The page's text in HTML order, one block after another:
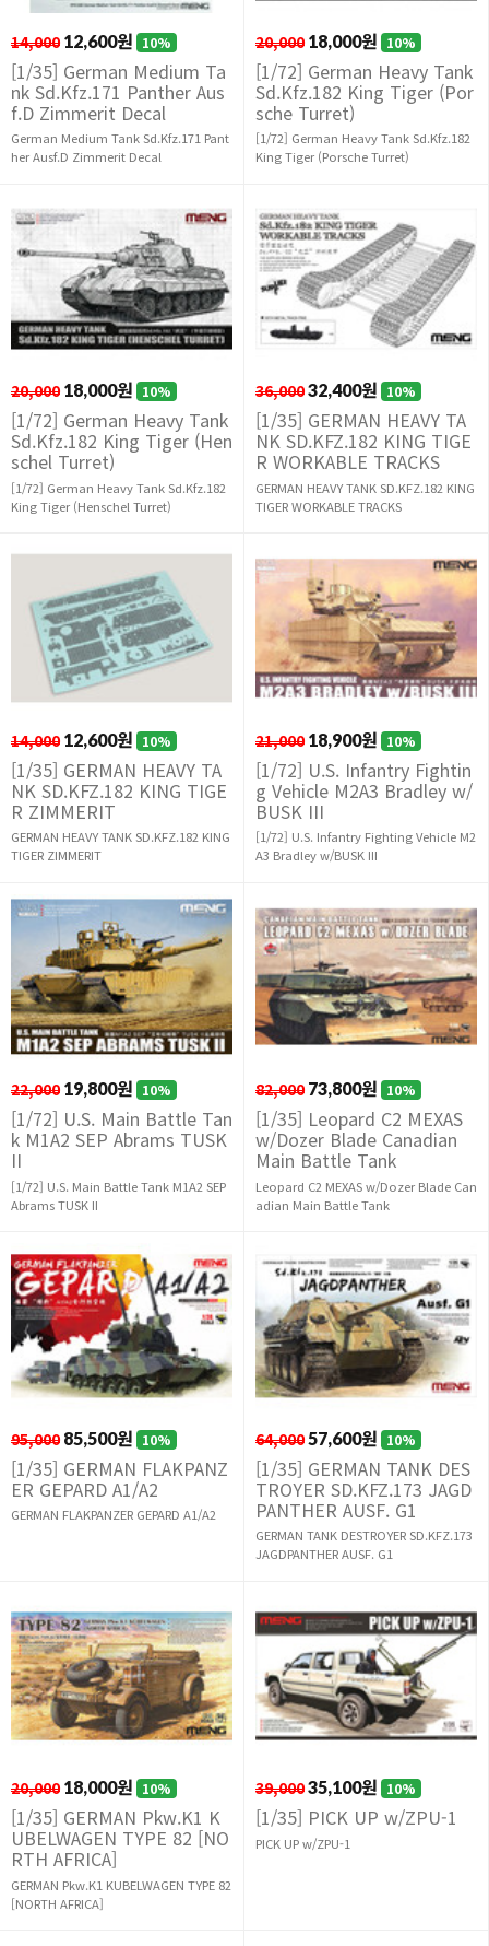
14,000 12,600원 10%
[1/35] German Medium Ta
nk Sd.Kfz.171 Panther Aus
f.D Zimmerit Decal
German Medium Tank Sd.Kfz.171 Pant
her Ausf.D Zimmerit Decal
20,000 18,000원 10%
[1/72] German Heavy Tank
Sd.Kfz.182 King Tiger (Por
sche Turret)
[1/72] German Heavy Tank Sd.Kfz.182
King Tiger (Porsche Turret)
20,000 18,000원 10%
[1/72] German Heavy Tank
Sd.Kfz.182 King Tiger (Hen
schel Turret)
[1/72] German Heavy Tank Sd.Kfz.182
King Tiger (Henschel Turret)
36,00032,400원 10%
[1/35] GERMAN HEAVY TA
NK SD.KFZ.182 KING TIGE
R WORKABLE TRACKS
GERMAN HEAVY TANK SD.KFZ.182 KING
TIGER WORKABLE TRACKS
14,000 12,600원 10%
[1/35] GERMAN HEAVY TA
NK SD.KFZ.182 KING TIGE
R ZIMMERIT
GERMAN HEAVY TANK SD.KFZ.182 KING
TIGER ZIMMERIT
21,000 18,900원 10%
[1/72] U.S. Infantry Fightin
g Vehicle M2A3 Bradley w/
BUSK III
[1/72] U.S. Infantry Fighting Vehicle M2
A3 Bradley w/BUSK III
22,000 19,800원 10%
[1/72] U.S. Main Battle Tan
k M1A2 SEP Abrams TUSK
II
[1/72] U.S. Main Battle Tank M1A2 SEP
Abrams TUSK II
82,000 73,800원 10%
[1/35] Leopard C2 MEXAS
w/Dozer Blade Canadian
Main Battle Tank
Leopard C2 MEXAS w/Dozer Blade Can
adian Main Battle Tank
95,000 85,500원 10%
[1/35] GERMAN FLAKPANZ
ER GEPARD A1/A2
GERMAN FLAKPANZER GEPARD A1/A2
64,000 57,600원 10%
[1/35] GERMAN TANK DES
TROYER SD.KFZ.173 JAGD
PANTHER AUSF. G1
GERMAN TANK DESTROYER SD.KFZ.173
JAGDPANTHER AUSF. G1
20,000 18,000원 10%
[1/35] GERMAN Pkw.K1 K
UBELWAGEN TYPE 82 [NO
RTH AFRICA]
GERMAN Pkw.K1 KUBELWAGEN TYPE 82
[NORTH AFRICA]
39,00035,100원 10%
[1/35] PICK UP w/ZPU-1
PICK UP w/ZPU-1